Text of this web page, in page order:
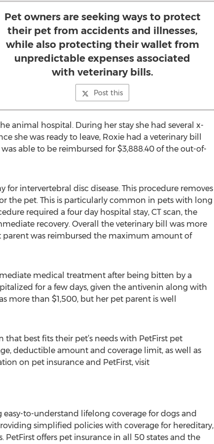
Pet owners are seeking ways to protect
their pet from accidents and illnesses,
while also protecting their wallet from
unpredictable expenses associated
with veterinary bills.
Post this
animal hospital. During her stay she had several x-
she was ready to leave, Roxie had a veterinary bill
able to be reimbursed for $3,888.40 of the out-of-
for intervertebral disc disease. This procedure removes
the pet. This is particularly common in pets with long
required a four day hospital stay, CT scan, the
recovery. Overall the veterinary bill was more
parent was reimbursed the maximum amount of
medical treatment after being bitten by a
for a few days, given the antivenin along with
more than $1,500, but her pet parent is well
best fits their pet’s needs with PetFirst pet
deductible amount and coverage limit, as well as
on pet insurance and PetFirst, visit
to-understand lifelong coverage for dogs and
simplified policies with coverage for hereditary,
offers pet insurance in all 50 states and the